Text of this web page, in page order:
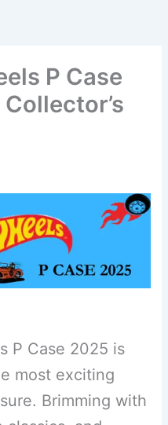
P Case
P Case 2025 is
most exciting
Brimming with